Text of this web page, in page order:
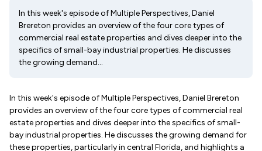
In this week's episode of Multiple Perspectives, Daniel
Brereton provides an overview of the four core types of
commercial real estate properties and dives deeper into the
specifics of small-bay industrial properties. He discusses
the growing demand...
In this week's episode of Multiple Perspectives, Daniel Brereton
provides an overview of the four core types of commercial real
estate properties and dives deeper into the specifics of small-
bay industrial properties. He discusses the growing demand for
these properties, particularly in central Florida, and highlights a